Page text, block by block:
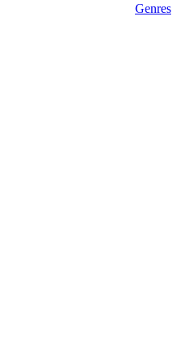
Genres